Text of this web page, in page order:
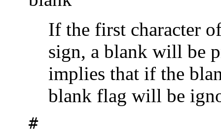
If the first character
sign, a blank will be
implies that if the
blank flag will be
#